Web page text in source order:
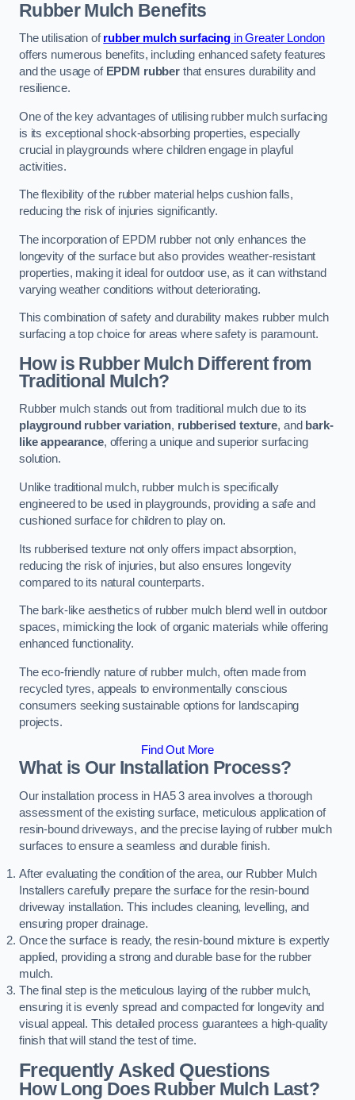
Rubber Mulch Benefits
The utilisation ofrubber mulch surfacing in Greater London
offers numerous benefits, including enhanced safety features
and the usage of EPDM rubberthat ensures durability and
resilience.
One of the key advantages of utilising rubber mulch surfacing
is its exceptional shock-absorbing properties, especially
crucial in playgrounds where children engage in playful
activities.
The flexibility of the rubber material helps cushion falls,
reducing the risk of injuries significantly.
The incorporation of EPDM rubber not only enhances the
longevity of the surface but also provides weather-resistant
properties, making it ideal for outdoor use, as it can withstand
varying weather conditions without deteriorating.
This combination of safety and durability makes rubber mulch
surfacing a top choice for areas where safety is paramount.
How is Rubber Mulch Different from
Traditional Mulch?
Rubber mulch stands out from traditional mulch due to its
playground rubber variation, rubberised texture, and bark-
like appearance, offering a unique and superior surfacing
solution.
Unlike traditional mulch, rubber mulch is specifically
engineered to be used in playgrounds, providing a safe and
cushioned surface for children to play on.
Its rubberised texture not only offers impact absorption,
reducing the risk of injuries, but also ensures longevity
compared to its natural counterparts.
The bark-like aesthetics of rubber mulch blend well in outdoor
spaces, mimicking the look of organic materials while offering
enhanced functionality.
The eco-friendly nature of rubber mulch, often made from
recycled tyres, appeals to environmentally conscious
consumers seeking sustainable options for landscaping
projects.
Find Out More
What is Our Installation Process?
Our installation process in HA5 3 area involves a thorough
assessment of the existing surface, meticulous application of
resin-bound driveways, and the precise laying of rubber mulch
surfaces to ensure a seamless and durable finish.
After evaluating the condition of the area, our Rubber Mulch
Installers carefully prepare the surface for the resin-bound
driveway installation. This includes cleaning, levelling, and
ensuring proper drainage.
Once the surface is ready, the resin-bound mixture is expertly
applied, providing a strong and durable base for the rubber
mulch.
The final step is the meticulous laying of the rubber mulch,
ensuring it is evenly spread and compacted for longevity and
visual appeal. This detailed process guarantees a high-quality
finish that will stand the test of time.
Frequently Asked Questions
How Long Does Rubber Mulch Last?